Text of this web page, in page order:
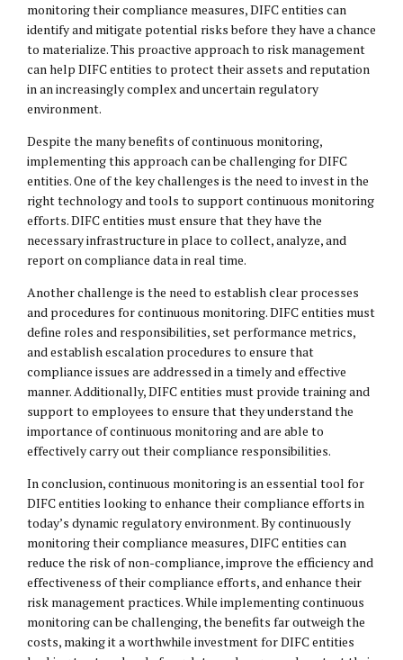
monitoring their compliance measures, DIFC entities can
identify and mitigate potential risks before they have a chance
to materialize. This proactive approach to risk management
can help DIFC entities to protect their assets and reputation
in an increasingly complex and uncertain regulatory
environment.
Despite the many benefits of continuous monitoring,
implementing this approach can be challenging for DIFC
entities. One of the key challenges is the need to invest in the
right technology and tools to support continuous monitoring
efforts. DIFC entities must ensure that they have the
necessary infrastructure in place to collect, analyze, and
report on compliance data in real time.
Another challenge is the need to establish clear processes
and procedures for continuous monitoring. DIFC entities must
define roles and responsibilities, set performance metrics,
and establish escalation procedures to ensure that
compliance issues are addressed in a timely and effective
manner. Additionally, DIFC entities must provide training and
support to employees to ensure that they understand the
importance of continuous monitoring and are able to
effectively carry out their compliance responsibilities.
In conclusion, continuous monitoring is an essential tool for
DIFC entities looking to enhance their compliance efforts in
today’s dynamic regulatory environment. By continuously
monitoring their compliance measures, DIFC entities can
reduce the risk of non-compliance, improve the efficiency and
effectiveness of their compliance efforts, and enhance their
risk management practices. While implementing continuous
monitoring can be challenging, the benefits far outweigh the
costs, making it a worthwhile investment for DIFC entities